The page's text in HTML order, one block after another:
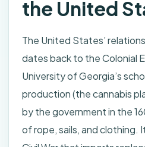
the United
The United States’
dates back to the Colonial
University of Georgia’s
production (the cannabis
by the government in the
of rope, sails, and clothing.